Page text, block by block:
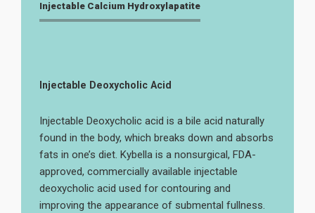
Injectable Calcium Hydroxylapatite
Injectable Deoxycholic Acid
Injectable Deoxycholic acid is a bile acid naturally
found in the body, which breaks down and absorbs
fats in one’s diet. Kybella is a nonsurgical, FDA-
approved, commercially available injectable
deoxycholic acid used for contouring and
improving the appearance of submental fullness.